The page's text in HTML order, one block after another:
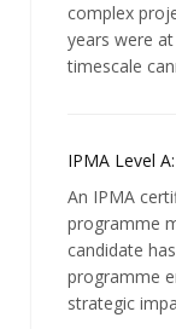
complex
years were
timescale
IPMA Level
An IPMA
programme
candidate
programme
strategic